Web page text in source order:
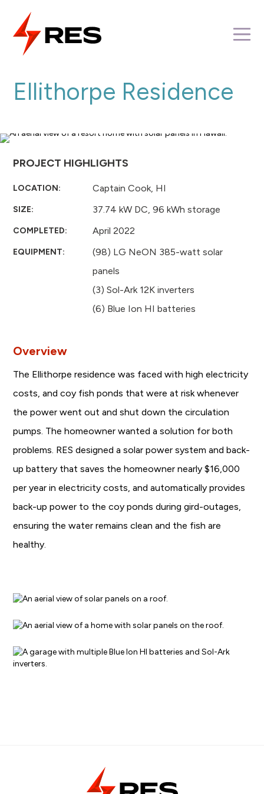
content
Ellithorpe Residence
PROJECT HIGHLIGHTS
LOCATION: Captain Cook, HI
SIZE: 37.74 kW DC, 96 kWh storage
COMPLETED: April 2022
EQUIPMENT:
(98) LG NeON 385-watt solar
panels
(3) Sol-Ark 12K inverters
(6) Blue Ion HI batteries
Overview
The Ellithorpe residence was faced with high electricity
costs, and coy fish ponds that were at risk whenever
the power went out and shut down the circulation
pumps. The homeowner wanted a solution for both
problems. RES designed a solar power system and back-
up battery that saves the homeowner nearly $16,000
per year in electricity costs, and automatically provides
back-up power to the coy ponds during gird-outages,
ensuring the water remains clean and the fish are
healthy.